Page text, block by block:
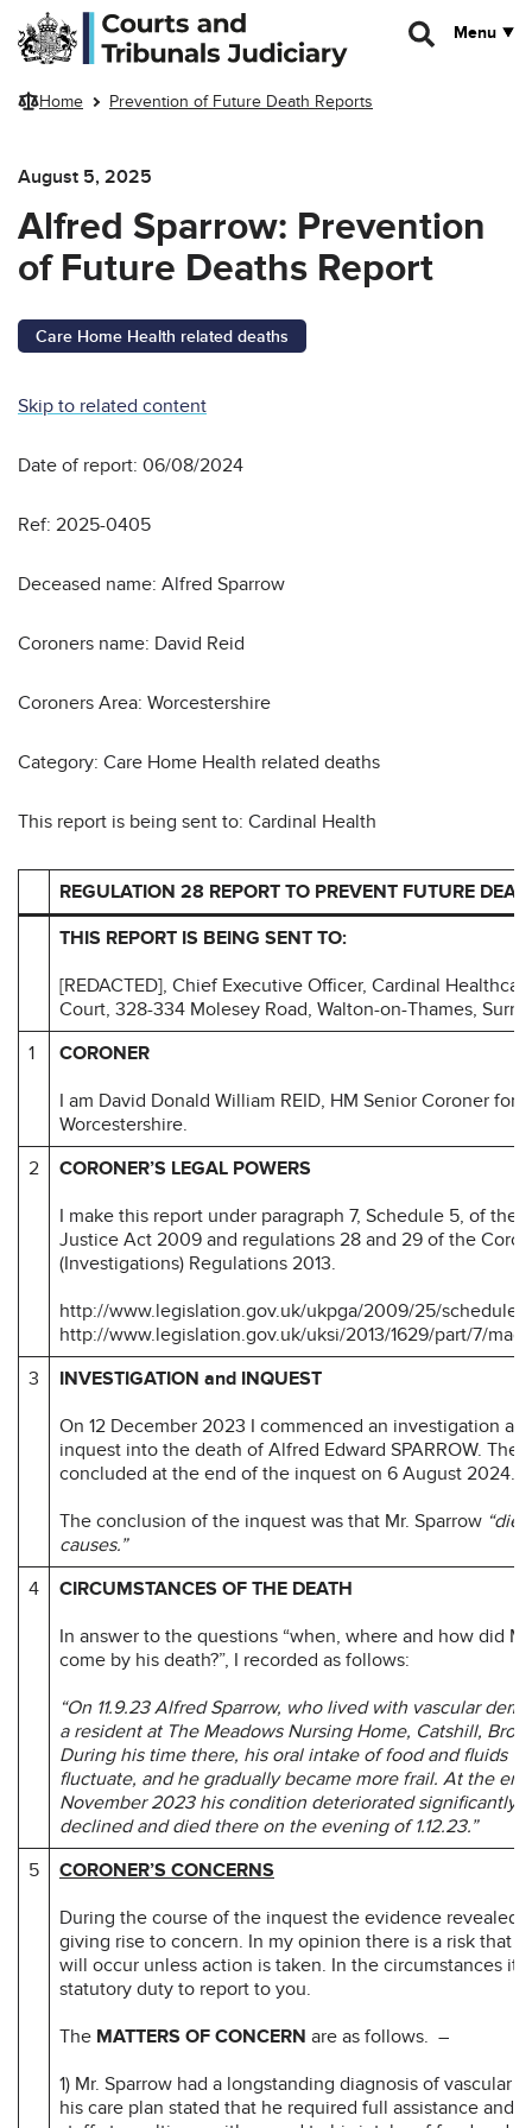
Skip to main content
Menu
Home Prevention of Future Death Reports
August 5, 2025
Alfred Sparrow: Prevention
of Future Deaths Report
Care Home Health related deaths
Skip to related content
Date of report: 06/08/2024
Ref: 2025-0405
Deceased name: Alfred Sparrow
Coroners name: David Reid
Coroners Area: Worcestershire
Category: Care Home Health related deaths
This report is being sent to: Cardinal Health
REGULATION 28 REPORT TO PREVENT FUTURE
THIS REPORT IS BEING SENT TO:
[REDACTED], Chief Executive Officer, Cardinal
Court, 328-334 Molesey Road, Walton-on-Thames,
1
CORONER
I am David Donald William REID, HM Senior Coroner for
Worcestershire.
2
CORONER’S LEGAL POWERS
I make this report under paragraph 7, Schedule 5, of the
Justice Act 2009 and regulations 28 and 29 of the
(Investigations) Regulations 2013.
http://www.legislation.gov.uk/ukpga/2009/25/schedule/
http://www.legislation.gov.uk/uksi/2013/1629/part/7/
3
INVESTIGATION and INQUEST
On 12 December 2023 I commenced an investigation
inquest into the death of Alfred Edward SPARROW. The
concluded at the end of the inquest on 6 August 2024.
The conclusion of the inquest was that Mr. Sparrow
causes.”
4
CIRCUMSTANCES OF THE DEATH
In answer to the questions “when, where and how did
come by his death?”, I recorded as follows:
“On 11.9.23 Alfred Sparrow, who lived with vascular
a resident at The Meadows Nursing Home, Catshill,
During his time there, his oral intake of food and fluids
fluctuate, and he gradually became more frail. At the
November 2023 his condition deteriorated significantly,
declined and died there on the evening of 1.12.23.”
5
CORONER’S CONCERNS
During the course of the inquest the evidence revealed
giving rise to concern. In my opinion there is a risk that
will occur unless action is taken. In the circumstances it
statutory duty to report to you.
The MATTERS OF CONCERN are as follows. –
1) Mr. Sparrow had a longstanding diagnosis of vascular
his care plan stated that he required full assistance and